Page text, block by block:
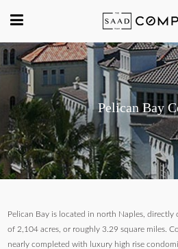
Pelican Bay
Pelican Bay is located in north Naples,
of 2,104 acres, or roughly 3.29 square miles.
nearly completed with luxury high rise